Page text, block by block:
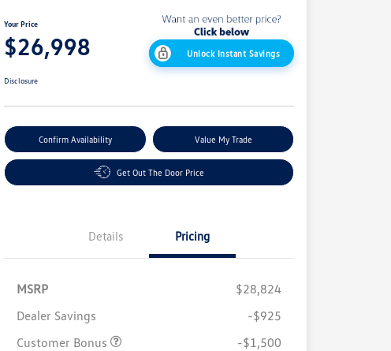
Your Price
$26,998 Unlock Instant Savings
Disclosure
Confirm Availability Value My Trade
Get Out The Door Price
Details Pricing
MSRP
$28,824
Dealer Savings
-$925
Customer Bonus
-$1,500